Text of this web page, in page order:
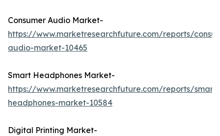
Consumer Audio Market-
https://www.marketresearchfuture.com/reports/
audio-market-10465
Smart Headphones Market-
https://www.marketresearchfuture.com/reports/smart-
headphones-market-10584
Digital Printing Market-